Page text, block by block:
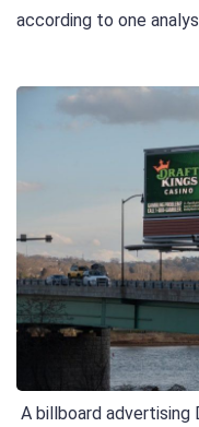
according to one
A billboard advertising